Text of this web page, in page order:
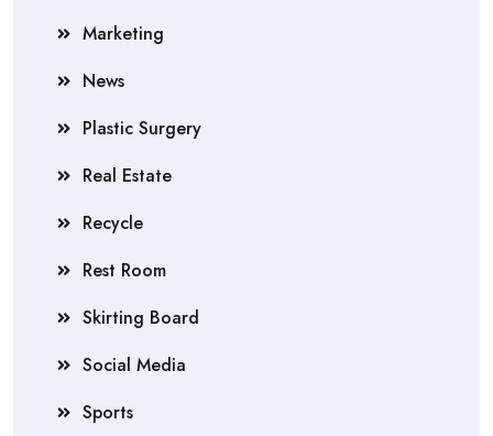
Marketing
News
Plastic Surgery
Real Estate
Recycle
Rest Room
Skirting Board
Social Media
Sports